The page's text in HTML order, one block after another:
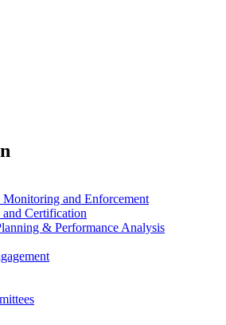
Monitoring and Enforcement
and Certification
& Performance Analysis